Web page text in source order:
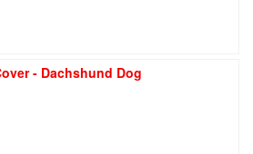
- Dachshund Dog